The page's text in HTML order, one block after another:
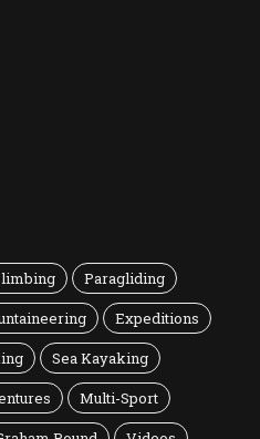
Paragliding
Expeditions
Sea Kayaking
Multi-Sport